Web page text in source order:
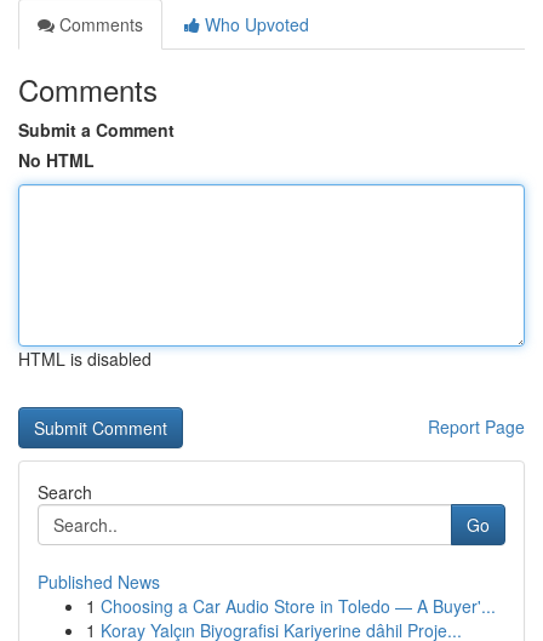
Comments
Who Upvoted
Comments
Submit a Comment
No HTML
HTML is disabled
Report Page
Search
Go
Published News
1 Choosing a Car Audio Store in Toledo — A Buyer'...
1 Koray Yalçın Biyografisi Kariyerine dâhil Proje...